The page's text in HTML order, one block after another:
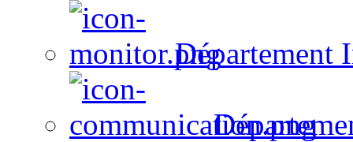
Département